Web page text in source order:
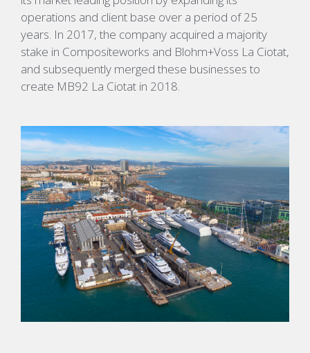
operations and client base over a period of 25
years. In 2017, the company acquired a majority
stake in Compositeworks and Blohm+Voss La Ciotat,
and subsequently merged these businesses to
create MB92 La Ciotat in 2018.